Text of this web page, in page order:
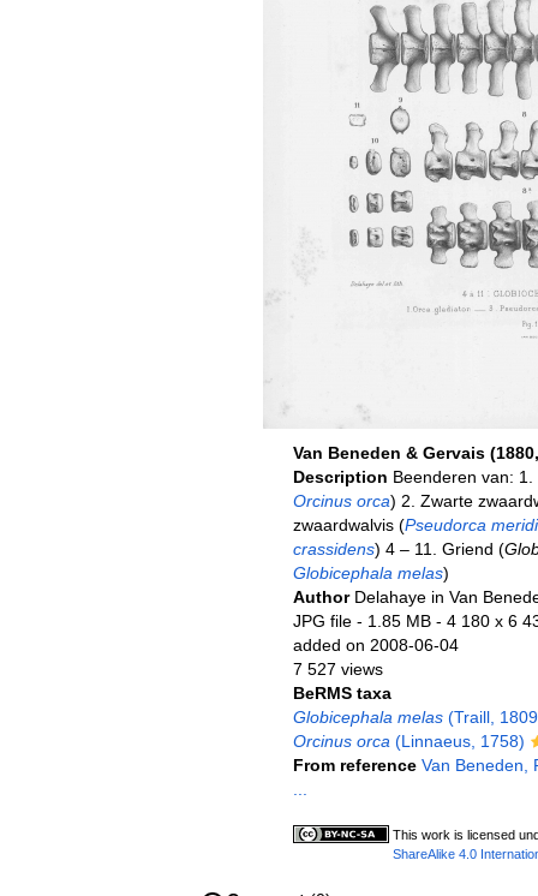
Van Beneden & Gervais
Description Beenderen van: 1.
Orcinus orca) 2. Zwarte
zwaardwalvis (Pseudorca
crassidens) 4 – 11. Griend (
Globicephala melas)
Author Delahaye in Van
JPG file- 1.85 MB - 4 180 x 6
added on 2008-06-04
7 527 views
BeRMS taxa
Globicephala melas(Traill,
Orcinus orca (Linnaeus, 1758)
From reference Van Beneden,
This work is licensed
ShareAlike 4.0